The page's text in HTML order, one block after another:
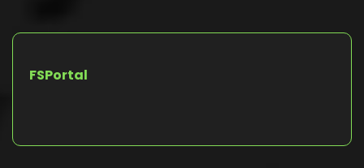
FSPortal